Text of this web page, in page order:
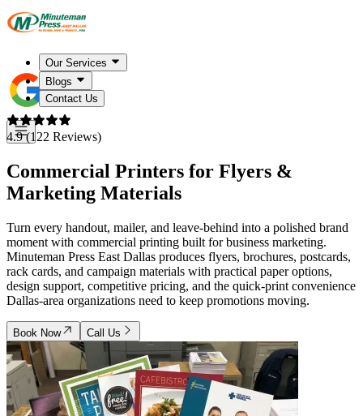
Our Services
Blogs
Contact Us
4.9 (122 Reviews)
Commercial Printers for Flyers &
Marketing Materials
Turn every handout, mailer, and leave-behind into a polished brand
moment with commercial printing built for business marketing.
Minuteman Press East Dallas produces flyers, brochures, postcards,
rack cards, and campaign materials with practical paper options,
design support, competitive pricing, and the quick-print convenience
Dallas-area organizations need to keep promotions moving.
Book Now Call Us